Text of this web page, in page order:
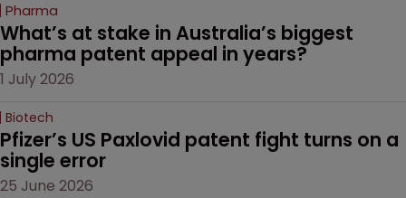
Pharma
What’s at stake in Australia’s biggest
pharma patent appeal in years?
1 July 2026
Biotech
Pfizer’s US Paxlovid patent fight turns on a
single error
25 June 2026